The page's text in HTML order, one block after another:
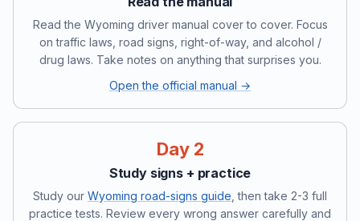
Read the Wyoming driver manual cover to cover. Focus
on traffic laws, road signs, right-of-way, and alcohol /
drug laws. Take notes on anything that surprises you.
Open the official manual →
Day 2
Study signs + practice
Study our Wyoming road-signs guide , then take 2-3 full
practice tests. Review every wrong answer carefully and